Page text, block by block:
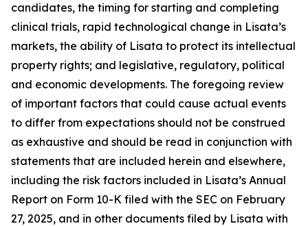
candidates, the timing for starting and completing
clinical trials, rapid technological change in Lisata’s
markets, the ability of Lisata to protect its intellectual
property rights; and legislative, regulatory, political
and economic developments. The foregoing review
of important factors that could cause actual events
to differ from expectations should not be construed
as exhaustive and should be read in conjunction with
statements that are included herein and elsewhere,
including the risk factors included in Lisata’s Annual
Report on Form 10-K filed with the SEC on February
27, 2025, and in other documents filed by Lisata with